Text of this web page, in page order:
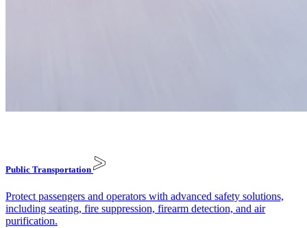
Public Transportation
Protect passengers and operators with advanced safety solutions,
including seating, fire suppression, firearm detection, and air
purification.